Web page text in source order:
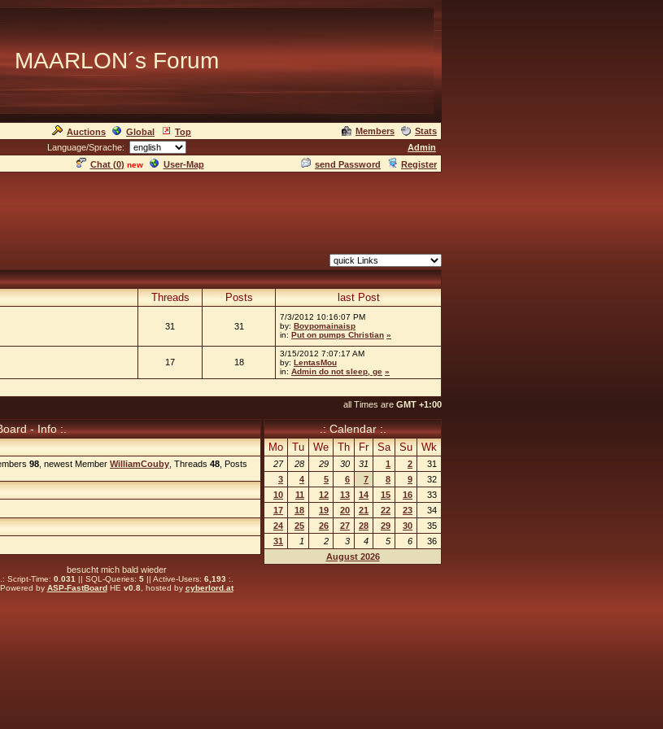
MAARLON´s Forum
Auctions Global Top Members
Stats
Language/Sprache:
Admin
Chat (0) new User-Map send Password Register
Threads Posts
last Post
31 31
7/3/2012 10:16:07 PM
by: Boypomainaisp
in: Put on pumps Christian »
17 18
3/15/2012 7:07:17 AM
by: LentasMou
in: Admin do not sleep, ge »
all Times are GMT +1:00
- Info :.
98 , newest Member WilliamCouby , Threads 48 , Posts
.: Calendar :.
Mo Tu We Th Fr Sa Su Wk
27 28 29 30 31 1 2
31
3
4 5 6 7 8 9
32
10
11 12 13 14 15 16
33
17
18 19 20 21 22 23
34
24
25 26 27 28 29 30
35
31
1 2 3 4 5 6
36
August 2026
besucht mich bald wieder
.: Script-Time: 0.031 || SQL-Queries: 5|| Active-Users: 6,193:.
Powered by ASP-FastBoardHE v0.8, hosted by cyberlord.at